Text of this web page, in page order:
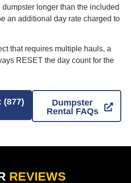
longer than the included
an additional day rate charged to
that requires multiple hauls, a
RESET the day count for the
(877)
Dumpster
Rental FAQs
REVIEWS